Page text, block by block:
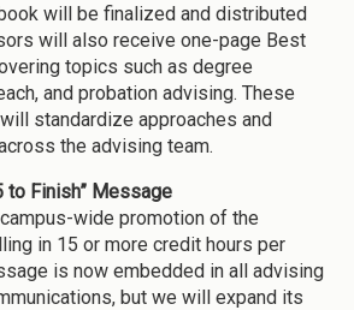
will be finalized and distributed
will also receive one-page Best
topics such as degree
and probation advising. These
standardize approaches and
the advising team.
to Finish” Message
wide promotion of the
in 15 or more credit hours per
is now embedded in all advising
but we will expand its